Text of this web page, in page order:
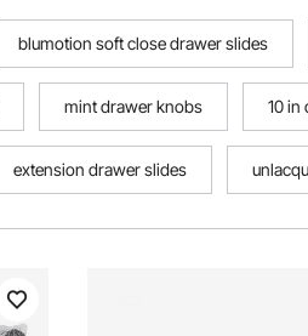
blumotion soft close drawer slides
mint drawer knobs 10 in
extension drawer slides